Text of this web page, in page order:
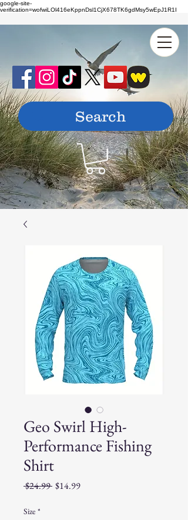
google-site-
verification=wofwiLOl416eKppnDsl1CjX678TK6gdMsy5wEpJ1R1I
Geo Swirl High-
Performance Fishing
Shirt
$24.99 Regular
$14.99Sale
Size *